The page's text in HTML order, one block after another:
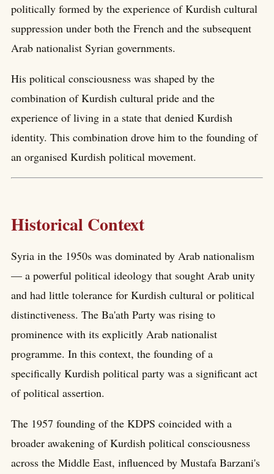
politically formed by the experience of Kurdish cultural
suppression under both the French and the subsequent
Arab nationalist Syrian governments.
His political consciousness was shaped by the
combination of Kurdish cultural pride and the
experience of living in a state that denied Kurdish
identity. This combination drove him to the founding of
an organised Kurdish political movement.
Historical Context
Syria in the 1950s was dominated by Arab nationalism
— a powerful political ideology that sought Arab unity
and had little tolerance for Kurdish cultural or political
distinctiveness. The Ba'ath Party was rising to
prominence with its explicitly Arab nationalist
programme. In this context, the founding of a
specifically Kurdish political party was a significant act
of political assertion.
The 1957 founding of the KDPS coincided with a
broader awakening of Kurdish political consciousness
across the Middle East, influenced by Mustafa Barzani's